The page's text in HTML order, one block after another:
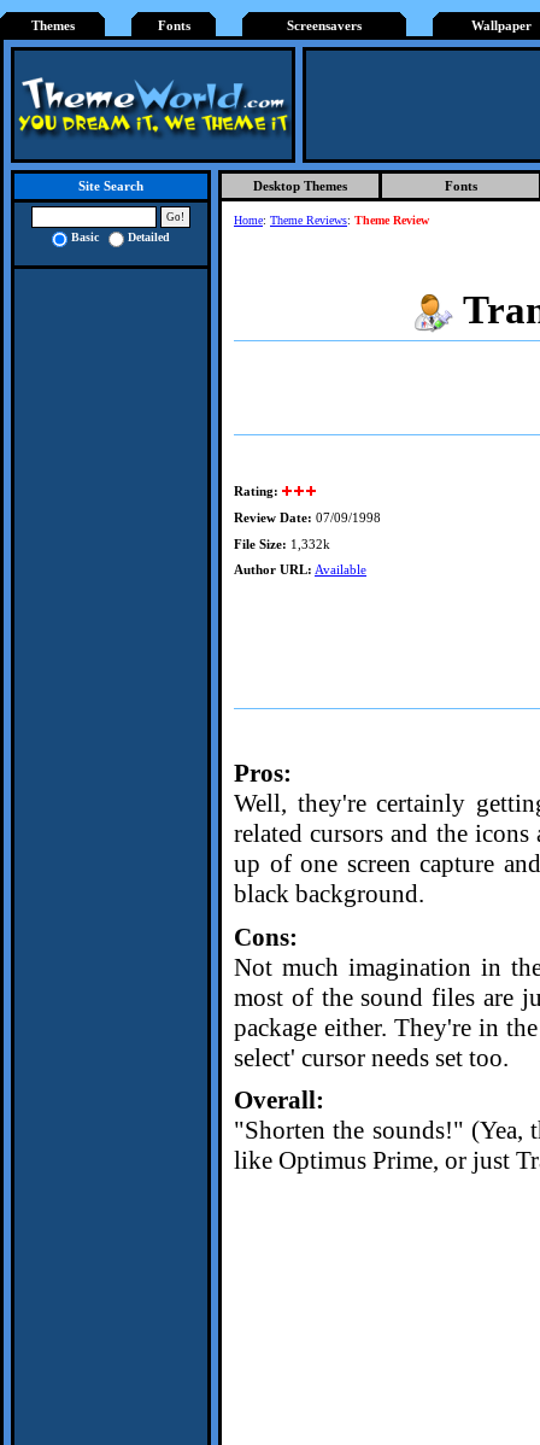
Themes Fonts Screensavers Wallpaper
Site Search
Basic Detailed
Desktop Themes Fonts
Home: Theme Reviews: Theme Review
Rating:
Review Date: 07/09/1998
File Size: 1,332k
Author URL: Available
Pros:
Well, they're certainly
related cursors and the
up of one screen capture
black background.
Cons:
Not much imagination in
most of the sound files are
package either. They're in
select' cursor needs set too.
Overall:
"Shorten the sounds!"
like Optimus Prime, or just